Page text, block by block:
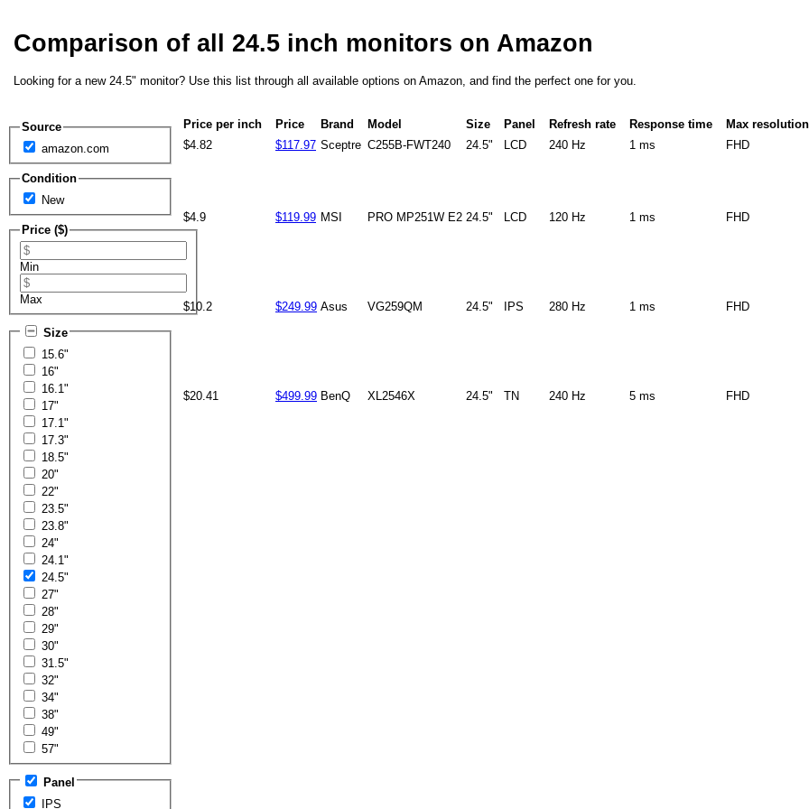
Comparison of all 24.5 inch monitors on Amazon
Looking for a new 24.5" monitor? Use this list through all available options on Amazon, and find the perfect one for you.
Source
amazon.com
Condition
New
Price ($)
Min
Max
Size
15.6"
16"
16.1"
17"
17.1"
17.3"
18.5"
20"
22"
23.5"
23.8"
24"
24.1"
24.5"
27"
28"
29"
30"
31.5"
32"
34"
38"
49"
57"
Panel
IPS
Price per inch Price Brand Model Size Panel Refresh rate Response time
Max resolution
$4.82
$117.97 Sceptre C255B-FWT240 24.5" LCD 240 Hz 1 ms FHD
$4.9 $119.99 MSI PRO MP251W E2 24.5" LCD 120 Hz 1 ms FHD
$10.2 $249.99 Asus VG259QM 24.5" IPS 280 Hz 1 ms FHD
$20.41 $499.99 BenQ XL2546X 24.5" TN 240 Hz 5 ms FHD